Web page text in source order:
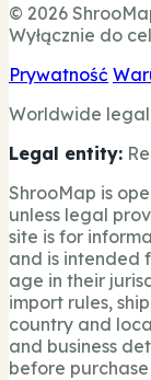
© 2026
Wyłącznie do
Prywatność
Worldwide
Legal entity:
ShrooMap is
unless legal
site is for
and is intended
age in their
import rules,
country and
and business
before purchase